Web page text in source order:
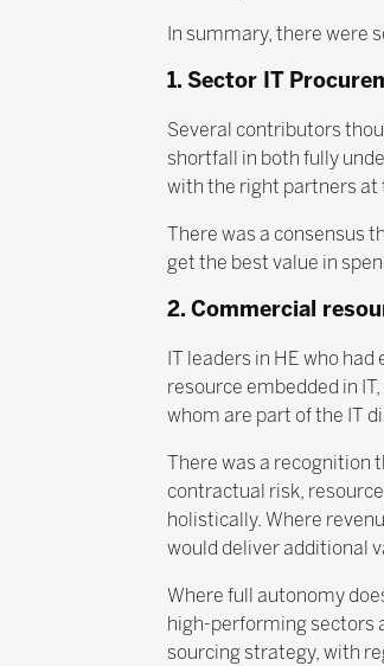
In summary, there were
1. Sector IT
Several contributors
shortfall in both fully
with the right partners at
There was a consensus
get the best value in
2. Commercial
IT leaders in HE who
resource embedded in
whom are part of the IT
There was a recognition
contractual risk,
holistically. Where
would deliver additional
Where full autonomy
high-performing sectors
sourcing strategy, with